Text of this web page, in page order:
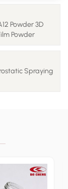
Powder 3D
Powder
Spraying